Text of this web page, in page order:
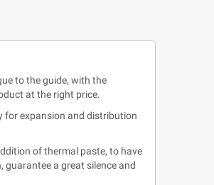
to the guide, with the
at the right price.
for expansion and distribution
of thermal paste, to have
a great silence and